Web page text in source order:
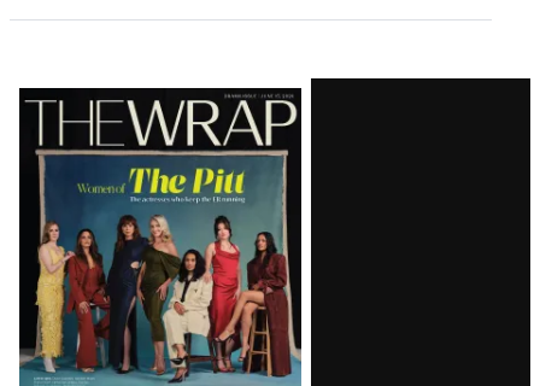
Latest
Magazine
Issue